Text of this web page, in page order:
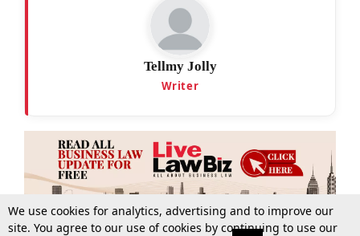
Tellmy Jolly
Writer
We use cookies for analytics, advertising and to improve our
site. You agree to our use of cookies by continuing to use our